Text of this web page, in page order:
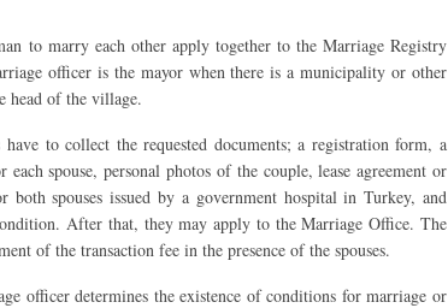
to marry each other apply together to the Marriage Registry
officer is the mayor when there is a municipality or other
head of the village.
to collect the requested documents; a registration form, a
spouse, personal photos of the couple, lease agreement or
spouses issued by a government hospital in Turkey, and
After that, they may apply to the Marriage Office. The
of the transaction fee in the presence of the spouses.
officer determines the existence of conditions for marriage or